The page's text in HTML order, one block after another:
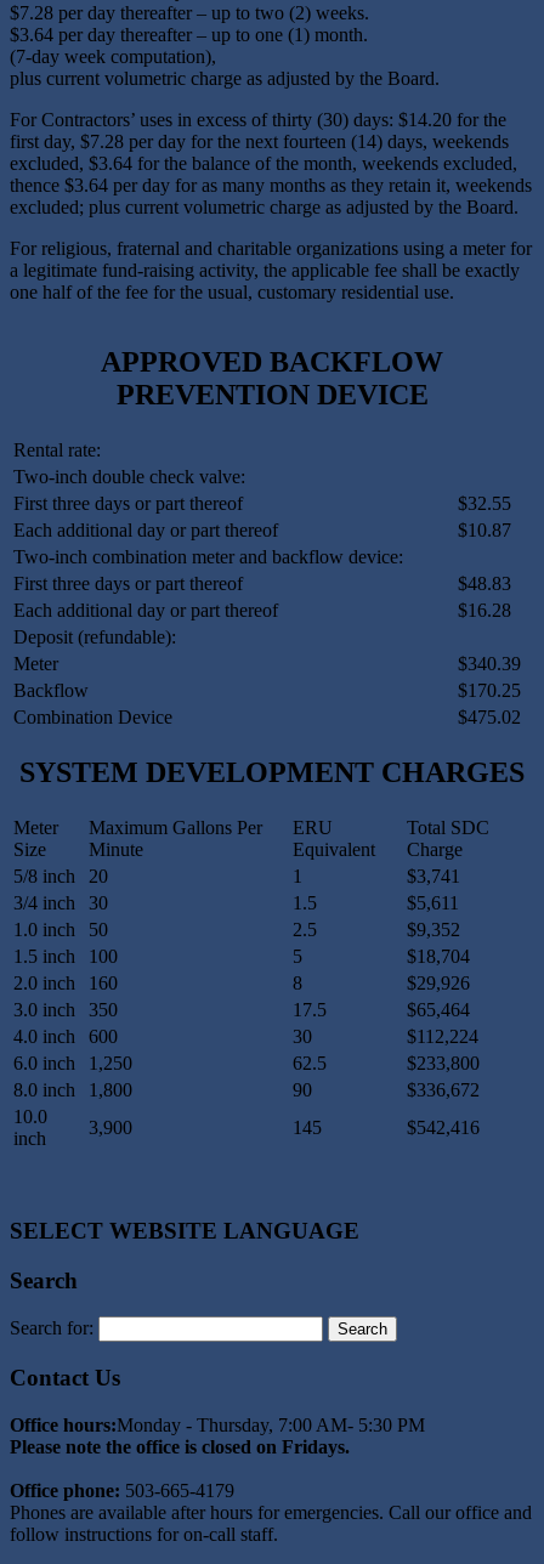
$7.28 per day thereafter – up to two (2) weeks.
$3.64 per day thereafter – up to one (1) month.
(7-day week computation),
plus current volumetric charge as adjusted by the Board.
For Contractors’ uses in excess of thirty (30) days: $14.20 for the
first day, $7.28 per day for the next fourteen (14) days, weekends
excluded, $3.64 for the balance of the month, weekends excluded,
thence $3.64 per day for as many months as they retain it, weekends
excluded; plus current volumetric charge as adjusted by the Board.
For religious, fraternal and charitable organizations using a meter for
a legitimate fund-raising activity, the applicable fee shall be exactly
one half of the fee for the usual, customary residential use.
APPROVED BACKFLOW
PREVENTION DEVICE
Rental rate:
Two-inch double check valve:
First three days or part thereof
$32.55
Each additional day or part thereof
$10.87
Two-inch combination meter and backflow device:
First three days or part thereof
$48.83
Each additional day or part thereof
$16.28
Deposit (refundable):
Meter
$340.39
Backflow
$170.25
Combination Device
$475.02
SYSTEM DEVELOPMENT CHARGES
Meter
Size
Maximum Gallons Per
Minute
ERU
Equivalent
Total SDC
Charge
5/8 inch
20 1
$3,741
3/4 inch
30 1.5
$5,611
1.0 inch
50 2.5
$9,352
1.5 inch
100 5
$18,704
2.0 inch
160 8
$29,926
3.0 inch
350 17.5
$65,464
4.0 inch
600 30
$112,224
6.0 inch
1,250 62.5
$233,800
8.0 inch
1,800 90
$336,672
10.0
inch
3,900 145 $542,416
SELECT WEBSITE LANGUAGE
Search
Search for:
Contact Us
Office hours:Monday - Thursday, 7:00 AM- 5:30 PM
Please note the office is closed on Fridays.
Office phone: 503-665-4179
Phones are available after hours for emergencies. Call our office and
follow instructions for on-call staff.